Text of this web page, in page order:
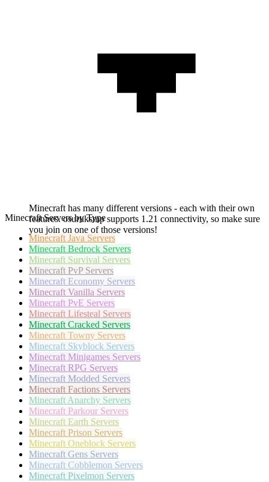
Minecraft has many different versions - each with their own
features. osuruksmp supports 1.21 connectivity, so make sure
you join on one of those versions!
Minecraft Servers by Type
Minecraft Java Servers
Minecraft Bedrock Servers
Minecraft Survival Servers
Minecraft PvP Servers
Minecraft Economy Servers
Minecraft Vanilla Servers
Minecraft PvE Servers
Minecraft Lifesteal Servers
Minecraft Cracked Servers
Minecraft Towny Servers
Minecraft Skyblock Servers
Minecraft Minigames Servers
Minecraft RPG Servers
Minecraft Modded Servers
Minecraft Factions Servers
Minecraft Anarchy Servers
Minecraft Parkour Servers
Minecraft Earth Servers
Minecraft Prison Servers
Minecraft Oneblock Servers
Minecraft Gens Servers
Minecraft Cobblemon Servers
Minecraft Pixelmon Servers